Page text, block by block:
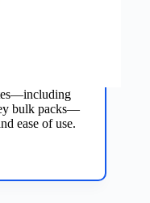
bulk packs—
ease of use.